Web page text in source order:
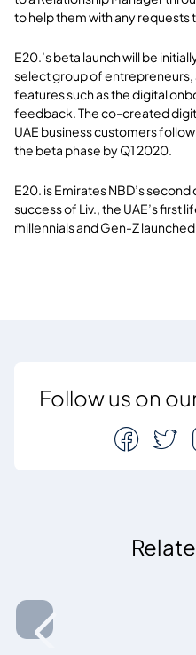
to help them with any requests
E20.’s beta launch will be
select group of
features such as the digital
feedback. The co-created
UAE business customers
the beta phase by Q1 2020.
E20. is Emirates NBD’s
success of Liv., the UAE’s
millennials and Gen-Z launched
Follow us on